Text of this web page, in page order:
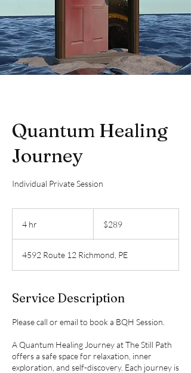
Quantum Healing
Journey
Individual Private Session
4 hr
dollars$289
4592 Route 12 Richmond, PE
Service Description
Please call or email to book a BQH Session.
A Quantum Healing Journey at The Still Path
offers a safe space for relaxation, inner
exploration, and self-discovery. Each journey is